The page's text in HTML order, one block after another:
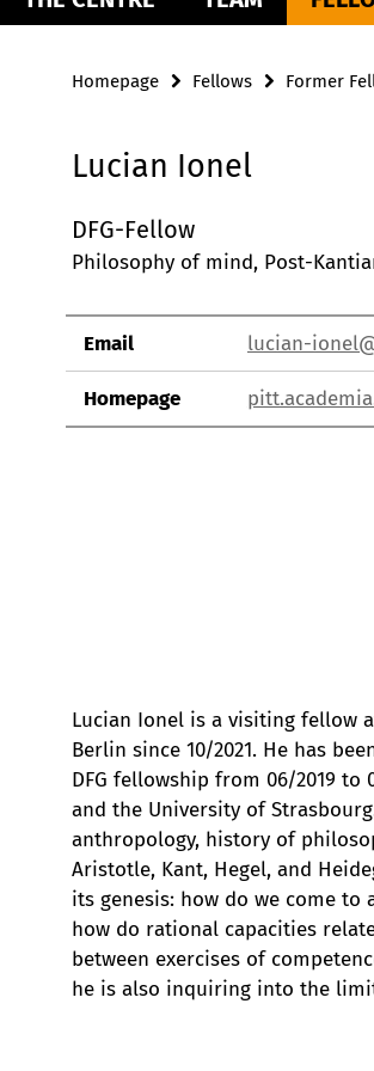
Homepage Fellows Former
Lucian Ionel
DFG-Fellow
Philosophy of mind, Post-
Email lucian-
Homepage
Lucian Ionel is a visiting fellow
Berlin since 10/2021. He has
DFG fellowship from 06/2019 to
and the University of
anthropology, history of
Aristotle, Kant, Hegel, and
its genesis: how do we come
how do rational capacities
between exercises of
he is also inquiring into the